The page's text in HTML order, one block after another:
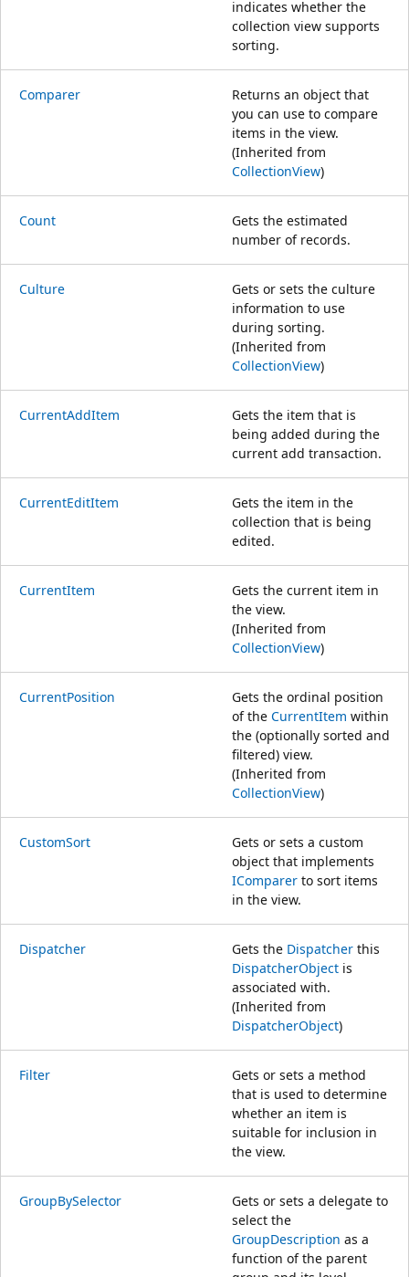
indicates whether the
collection view supports
sorting.
Comparer
Returns an object that
you can use to compare
items in the view.
(Inherited from
CollectionView)
Count
Gets the estimated
number of records.
Culture
Gets or sets the culture
information to use
during sorting.
(Inherited from
CollectionView)
CurrentAddItem
Gets the item that is
being added during the
current add transaction.
CurrentEditItem
Gets the item in the
collection that is being
edited.
CurrentItem
Gets the current item in
the view.
(Inherited from
CollectionView)
CurrentPosition
Gets the ordinal position
of the CurrentItem within
the (optionally sorted and
filtered) view.
(Inherited from
CollectionView)
CustomSort
Gets or sets a custom
object that implements
IComparer to sort items
in the view.
Dispatcher Gets the Dispatcher this
DispatcherObject is
associated with.
(Inherited from
DispatcherObject)
Filter
Gets or sets a method
that is used to determine
whether an item is
suitable for inclusion in
the view.
GroupBySelector
Gets or sets a delegate to
select the
GroupDescription as a
function of the parent